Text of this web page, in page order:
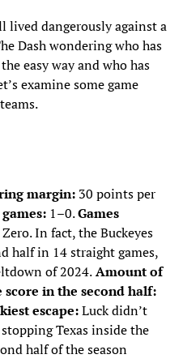
dangerously against a
Dash wondering who has
easy way and who has
examine some game
margin: 30 points per
1–0.Games
Zero. In fact, the Buckeyes
half in 14 straight games,
of 2024.Amount of
in the second half:
escape:Luck didn’t
Texas inside the
half of the season